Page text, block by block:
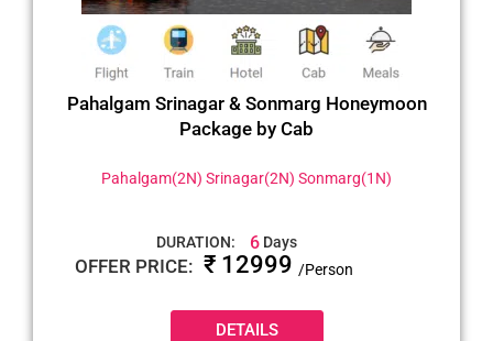
Pahalgam Srinagar & Sonmarg Honeymoon
Package by Cab
Pahalgam(2N) Srinagar(2N) Sonmarg(1N)
DURATION: 6 Days
OFFER PRICE: ₹ 12999 /Person
DETAILS